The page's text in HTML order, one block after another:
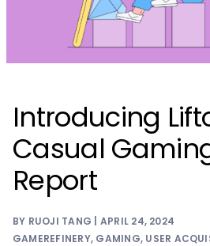
Introducing
Casual
Report
BY RUOJI TANG | APRIL 24, 2024
GAMEREFINERY, GAMING, USER